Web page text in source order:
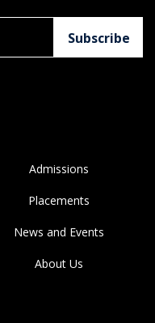
Admissions
Placements
News and Events
About Us